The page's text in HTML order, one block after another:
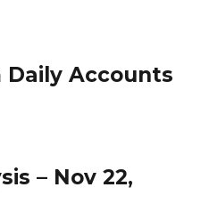
Daily Accounts
– Nov 22,